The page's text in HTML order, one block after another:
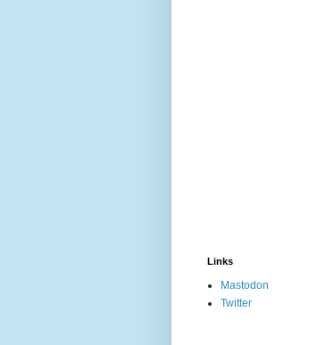
Links
Mastodon
Twitter